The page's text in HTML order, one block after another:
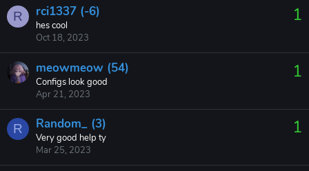
R 1
rci1337 (-6)
hes cool
Oct 18, 2023
1
meowmeow (54)
Configs look good
Apr 21, 2023
R 1
Random_ (3)
Very good help ty
Mar 25, 2023